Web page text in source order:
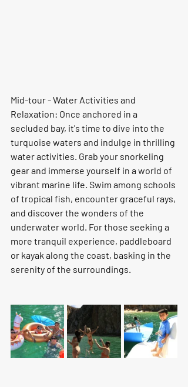
Mid-tour - Water Activities and
Relaxation: Once anchored in a
secluded bay, it's time to dive into the
turquoise waters and indulge in thrilling
water activities. Grab your snorkeling
gear and immerse yourself in a world of
vibrant marine life. Swim among schools
of tropical fish, encounter graceful rays,
and discover the wonders of the
underwater world. For those seeking a
more tranquil experience, paddleboard
or kayak along the coast, basking in the
serenity of the surroundings.